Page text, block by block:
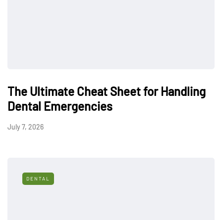
The Ultimate Cheat Sheet for Handling
Dental Emergencies
July 7, 2026
DENTAL